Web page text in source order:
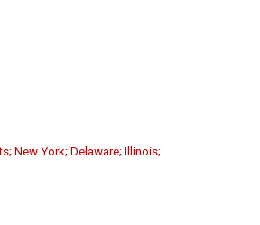
New York; Delaware; Illinois;